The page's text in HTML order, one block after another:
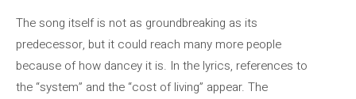
The song itself is not as groundbreaking as its
predecessor, but it could reach many more people
because of how dancey it is. In the lyrics, references to
the “system” and the “cost of living” appear. The